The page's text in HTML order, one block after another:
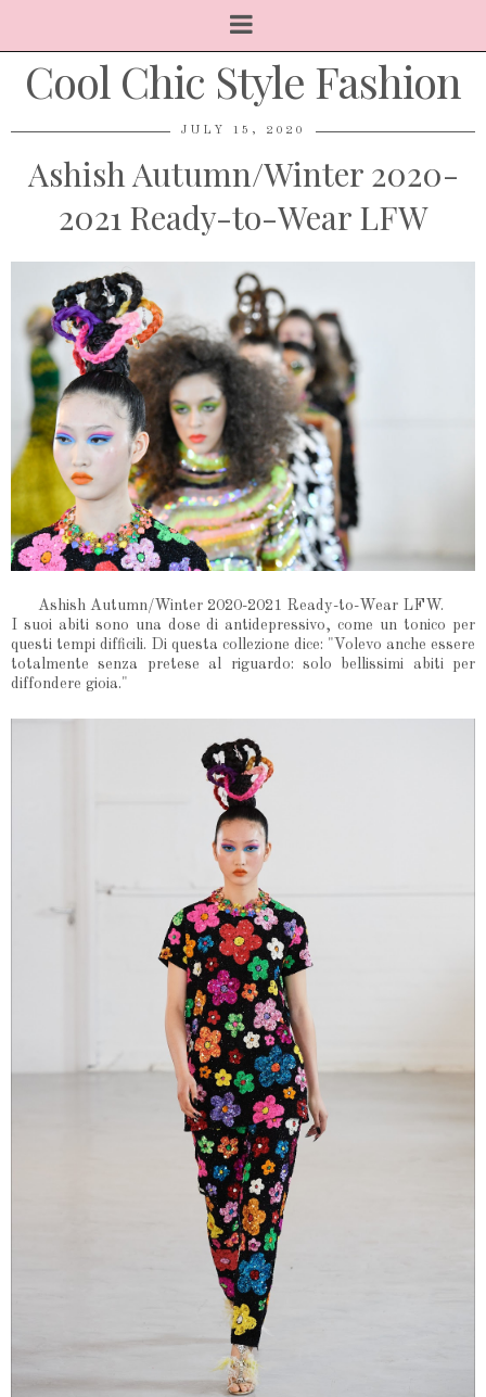
Cool Chic Style Fashion
JULY 15, 2020
Ashish Autumn/Winter 2020-
2021 Ready-to-Wear LFW
Ashish Autumn/Winter 2020-2021 Ready-to-Wear LFW.
I suoi abiti sono una dose di antidepressivo, come un tonico per
questi tempi difficili. Di questa collezione dice: "Volevo anche essere
totalmente senza pretese al riguardo: solo bellissimi abiti per
diffondere gioia."